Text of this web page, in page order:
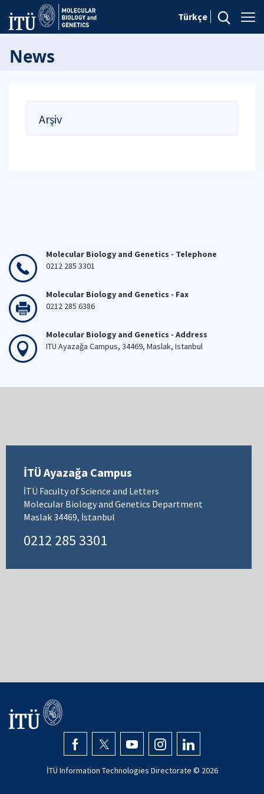
Türkçe
News
Arşiv
Molecular Biology and Genetics - Telephone
0212 285 3301
Molecular Biology and Genetics - Fax
0212 285 6386
Molecular Biology and Genetics - Address
ITU Ayazağa Campus, 34469, Maslak, Istanbul
İTÜ Ayazağa Campus
İTÜ Faculty of Science and Letters
Molecular Biology and Genetics Department
Maslak 34469, İstanbul
0212 285 3301
İTÜ Information Technologies Directorate © 2026